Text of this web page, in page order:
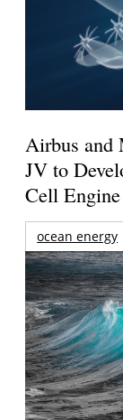
Airbus and
JV to
Cell Engine
ocean energy